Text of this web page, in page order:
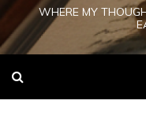
WHERE MY